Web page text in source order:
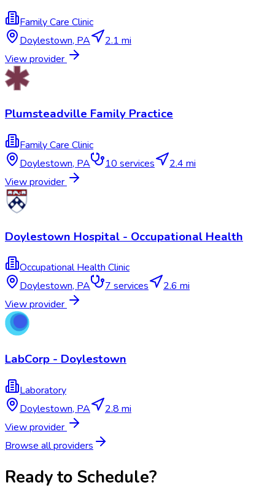
Family Care Clinic
Doylestown, PA
2.1 mi
View provider
Plumsteadville Family Practice
Family Care Clinic
Doylestown, PA 10 services
2.4 mi
View provider
Doylestown Hospital - Occupational Health
Occupational Health Clinic
Doylestown, PA 7 services
2.6 mi
View provider
LabCorp - Doylestown
Laboratory
Doylestown, PA
2.8 mi
View provider
Browse all providers
Ready to Schedule?